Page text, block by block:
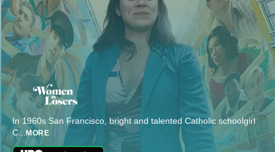
In 1960s San Francisco, bright and talented Catholic schoolgirl
C...MORE